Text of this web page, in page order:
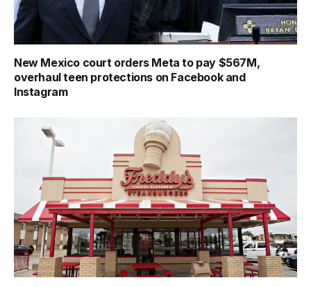
New Mexico court orders Meta to pay $567M,
overhaul teen protections on Facebook and
Instagram